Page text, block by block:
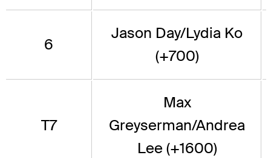
6
Jason Day/Lydia Ko
(+700)
T7
Max
Greyserman/Andrea
Lee (+1600)